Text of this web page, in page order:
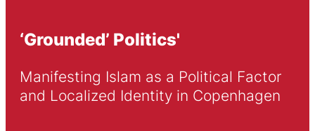
‘Grounded’ Politics'
Manifesting Islam as a Political Factor
and Localized Identity in Copenhagen